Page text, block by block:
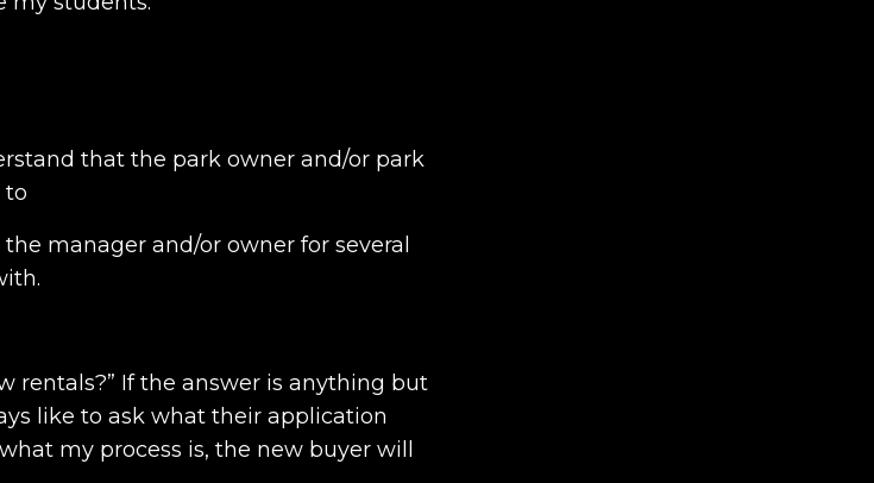
that the park owner and/or park
to
manager and/or owner for several
rentals?” If the answer is anything but
like to ask what their application
my process is, the new buyer will